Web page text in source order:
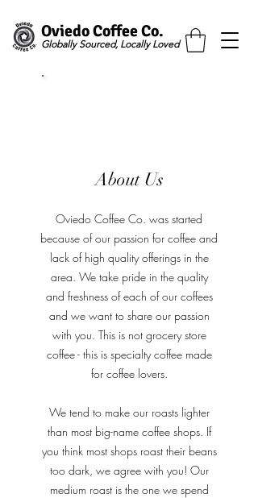
Oviedo Coffee Co.
Globally Sourced, Locally Loved
About Us
Oviedo Coffee Co. was started
because of our passion for coffee and
lack of high quality offerings in the
area. We take pride in the quality
and freshness of each of our coffees
and we want to share our passion
with you. This is not grocery store
coffee - this is specialty coffee made
for coffee lovers.
We tend to make our roasts lighter
than most big-name coffee shops. If
you think most shops roast their beans
too dark, we agree with you! Our
medium roast is the one we spend